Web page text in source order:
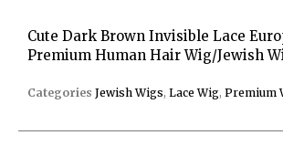
Cute Dark Brown Invisible Lace
Premium Human Hair Wig/Jewish
Categories Jewish Wigs, Lace Wig, Premium